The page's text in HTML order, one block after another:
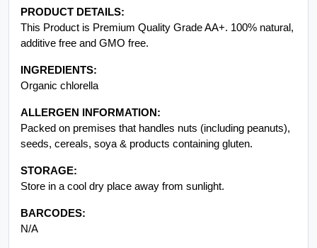
PRODUCT DETAILS:
This Product is Premium Quality Grade AA+. 100% natural,
additive free and GMO free.
INGREDIENTS:
Organic chlorella
ALLERGEN INFORMATION:
Packed on premises that handles nuts (including peanuts),
seeds, cereals, soya & products containing gluten.
STORAGE:
Store in a cool dry place away from sunlight.
BARCODES:
N/A